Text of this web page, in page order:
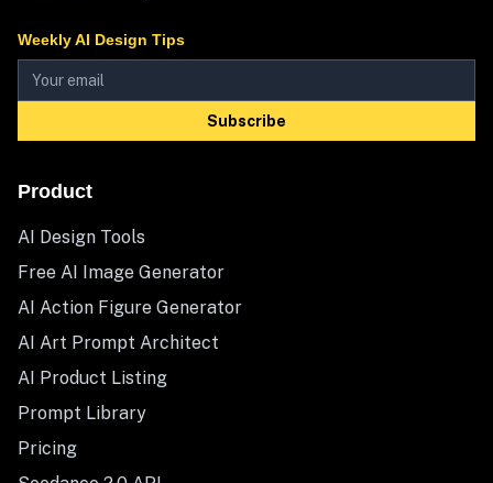
Weekly AI Design Tips
Subscribe
Product
AI Design Tools
Free AI Image Generator
AI Action Figure Generator
AI Art Prompt Architect
AI Product Listing
Prompt Library
Pricing